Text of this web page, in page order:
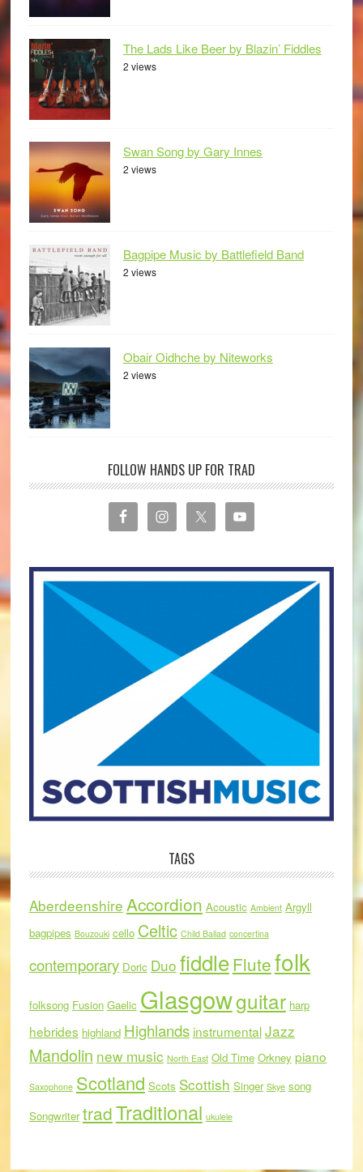
The Lads Like Beer by Blazin’ Fiddles
2 views
Swan Song by Gary Innes
2 views
Bagpipe Music by Battlefield Band
2 views
Obair Oidhche by Niteworks
2 views
FOLLOW HANDS UP FOR TRAD
TAGS
Aberdeenshire Accordion Acoustic Ambient Argyll
bagpipes Bouzouki cello Celtic Child Ballad concertina
contemporary Doric Duo fiddleFlutefolk
folksong Fusion Gaelic Glasgowguitar harp
hebrides highland Highlands instrumentalJazz
Mandolin new music North East Old Time Orkney piano
Saxophone Scotland Scots Scottish Singer Skye song
Songwriter tradTraditional ukulele